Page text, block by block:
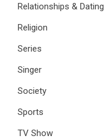
Relationships & Dating
Religion
Series
Singer
Society
Sports
TV Show